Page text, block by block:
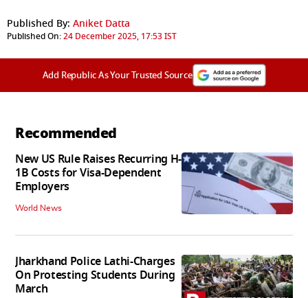
Published By: Aniket Datta
Published On:24 December 2025, 17:53 IST
Add Republic As Your Trusted Source
Recommended
New US Rule Raises Recurring H-
1B Costs for Visa-Dependent
Employers
World News
Jharkhand Police Lathi-Charges
On Protesting Students During
March